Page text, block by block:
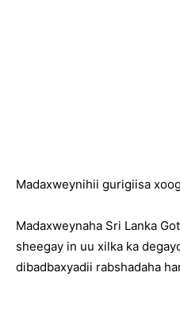
Madaxweynihii gurigiisa
Madaxweynaha Sri Lanka
sheegay in uu xilka ka
dibadbaxyadii rabshadaha